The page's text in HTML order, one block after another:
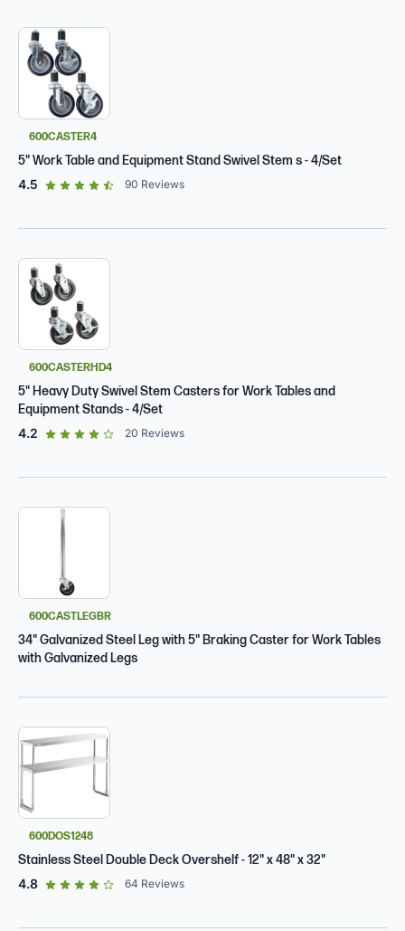
600CASTER4
5" Work Table and Equipment Stand Swivel Stem s - 4/Set
4.5 out of 5 star rating
90 Reviews
600CASTERHD4
5" Heavy Duty Swivel Stem Casters for Work Tables and
Equipment Stands - 4/Set
4.2 out of 5 star rating
20 Reviews
600CASTLEGBR
34" Galvanized Steel Leg with 5" Braking Caster for Work Tables
with Galvanized Legs
600DOS1248
Stainless Steel Double Deck Overshelf - 12" x 48" x 32"
4.8out of 5 star rating
64 Reviews